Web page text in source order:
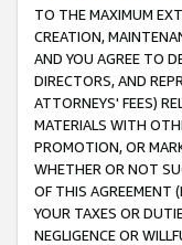
TO THE MAXIMUM
CREATION,
AND YOU AGREE TO
DIRECTORS, AND
ATTORNEYS' FEES)
MATERIALS WITH
PROMOTION, OR
WHETHER OR NOT
OF THIS AGREEMENT
YOUR TAXES OR
NEGLIGENCE OR